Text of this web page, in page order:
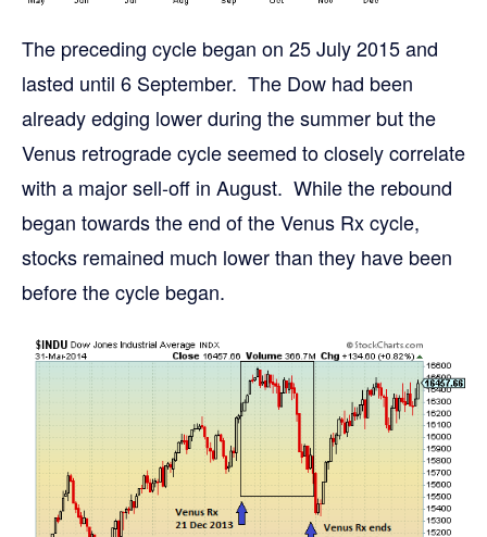
The preceding cycle began on 25 July 2015 and
lasted until 6 September. The Dow had been
already edging lower during the summer but the
Venus retrograde cycle seemed to closely correlate
with a major sell-off in August. While the rebound
began towards the end of the Venus Rx cycle,
stocks remained much lower than they have been
before the cycle began.